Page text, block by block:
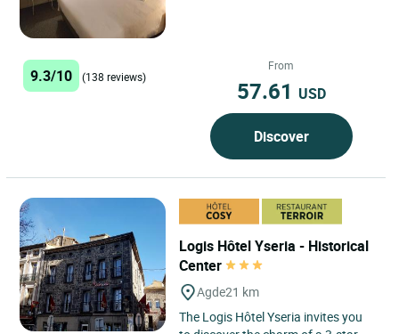
9.3/10 (138 reviews)
From
57.61 USD
Discover
Logis Hôtel Yseria - Historical
Center
Agde21 km
The Logis Hôtel Yseria invites you